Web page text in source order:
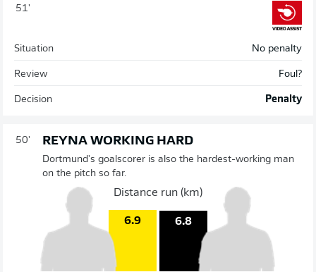
51'
Situation No penalty
Review Foul?
Decision Penalty
50' REYNA WORKING HARD
Dortmund's goalscorer is also the hardest-working man
on the pitch so far.
Distance run (km)
6.9 6.8